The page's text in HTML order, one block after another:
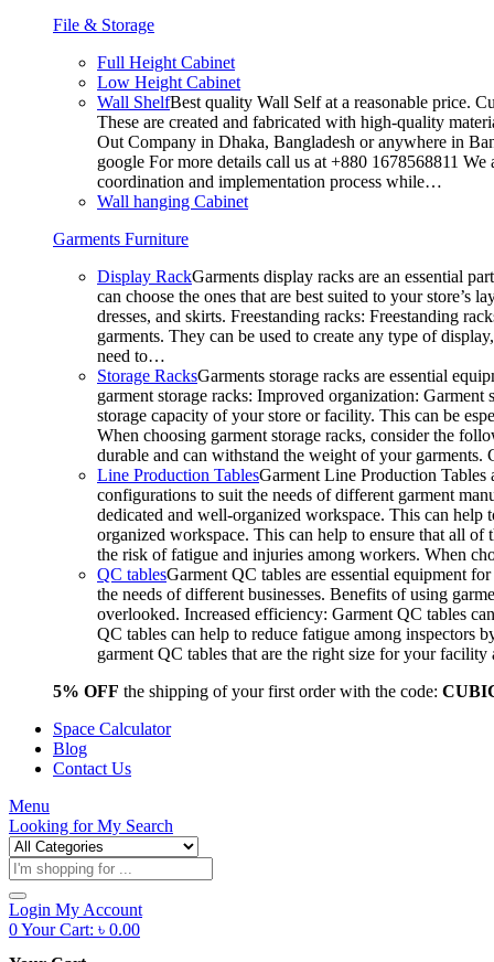
File & Storage
Full Height Cabinet
Low Height Cabinet
Wall ShelfBest quality Wall Self at a reasonable price.
These are created and fabricated with high-quality
Out Company in Dhaka, Bangladesh or anywhere in
google For more details call us at +880 1678568811
coordination and implementation process while…
Wall hanging Cabinet
Garments Furniture
Display RackGarments display racks are an essential
can choose the ones that are best suited to your
dresses, and skirts. Freestanding racks: Freestanding
garments. They can be used to create any type of
need to…
Storage RacksGarments storage racks are essential
garment storage racks: Improved organization:
storage capacity of your store or facility. This can be
When choosing garment storage racks, consider the
durable and can withstand the weight of your
Line Production TablesGarment Line Production Tables
configurations to suit the needs of different garment
dedicated and well-organized workspace. This can
organized workspace. This can help to ensure that all of
the risk of fatigue and injuries among workers. When
QC tablesGarment QC tables are essential equipment
the needs of different businesses. Benefits of using
overlooked. Increased efficiency: Garment QC tables
QC tables can help to reduce fatigue among inspectors
garment QC tables that are the right size for your
5% OFF the shipping of your first order with the code:
Space Calculator
Blog
Contact Us
Menu
Looking forMy Search
Products
search
Login My Account
0Your Cart: ৳ 0.00